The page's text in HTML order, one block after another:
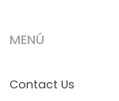
MENÚ
Contact Us